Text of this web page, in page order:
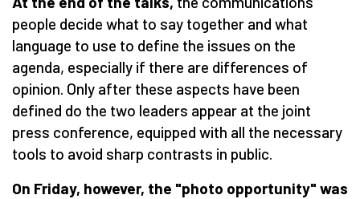
people decide what to say together and what
language to use to define the issues on the
agenda, especially if there are differences of
opinion. Only after these aspects have been
defined do the two leaders appear at the joint
press conference, equipped with all the necessary
tools to avoid sharp contrasts in public.
On Friday, however, the "photo opportunity" was